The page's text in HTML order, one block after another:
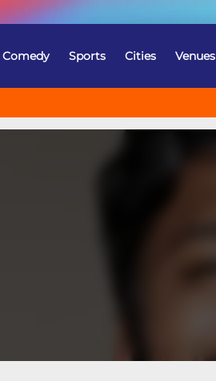
Comedy Sports Cities Venues